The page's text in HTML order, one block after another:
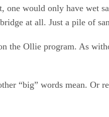
would only have wet
at all. Just a pile of
the Ollie program. As
“big” words mean. Or